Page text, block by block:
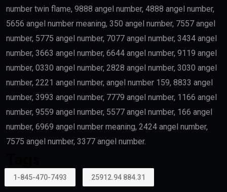
number twin flame, 9888 angel number, 4888 angel number,
5656 angel number meaning, 350 angel number, 7557 angel
number, 5775 angel number, 7077 angel number, 3434 angel
number, 3663 angel number, 6644 angel number, 9119 angel
number, 0330 angel number, 2828 angel number, 3030 angel
number, 2221 angel number, angel number 159, 8833 angel
number, 3993 angel number, 7779 angel number, 1166 angel
number, 9559 angel number, 5577 angel number, 166 angel
number, 6969 angel number meaning, 2424 angel number,
7575 angel number, 3377 angel number.
1-845-470-7493 25912.94 884.31